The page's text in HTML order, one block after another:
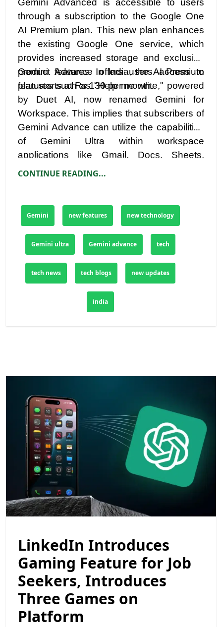
Gemini Advanced is accessible to users
through a subscription to the Google One
AI Premium plan. This new plan enhances
the existing Google One service, which
provides increased storage and exclusive
product features. In India, the AI Premium
plan starts at Rs 130 per month.
Gemini Advance offers users access to
features such as "Help me write," powered
by Duet AI, now renamed Gemini for
Workspace. This implies that subscribers of
Gemini Advance can utilize the capabilities
of Gemini Ultra within workspace
applications like Gmail, Docs, Sheets,
Slides, and Meet.
CONTINUE READING...
Gemini new features new technology
Gemini ultra Gemini advance tech
tech news tech blogs new updates
india
LinkedIn Introduces
Gaming Feature for Job
Seekers, Introduces
Three Games on
Platform